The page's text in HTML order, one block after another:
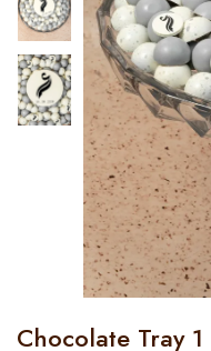
Chocolate Tray